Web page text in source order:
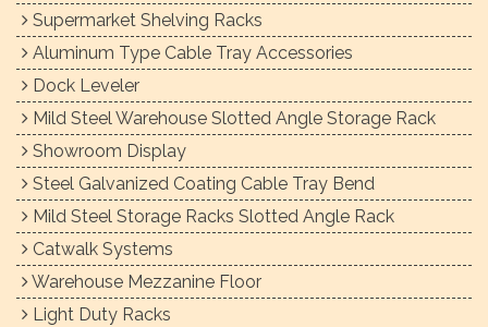
Supermarket Shelving Racks
Aluminum Type Cable Tray Accessories
Dock Leveler
Mild Steel Warehouse Slotted Angle Storage Rack
Showroom Display
Steel Galvanized Coating Cable Tray Bend
Mild Steel Storage Racks Slotted Angle Rack
Catwalk Systems
Warehouse Mezzanine Floor
Light Duty Racks